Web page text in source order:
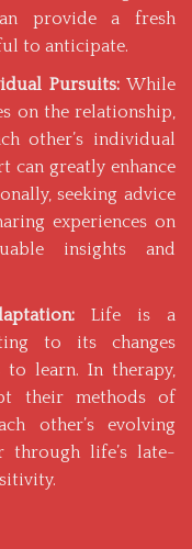
provide a fresh
to anticipate.
Pursuits: While
on the relationship,
other’s individual
can greatly enhance
seeking advice
experiences on
insights and
Life is a
to its changes
learn. In therapy,
their methods of
other’s evolving
through life’s late-